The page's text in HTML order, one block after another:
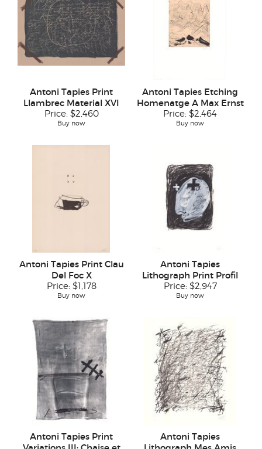
Antoni Tapies Print
Llambrec Material XVI
Price: $2,460
Buy now
Antoni Tapies Etching
Homenatge A Max Ernst
Price: $2,464
Buy now
Antoni Tapies Print Clau
Del Foc X
Price: $1,178
Buy now
Antoni Tapies
Lithograph Print Profil
Price: $2,947
Buy now
Antoni Tapies Print
Antoni Tapies